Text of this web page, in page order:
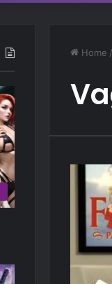
Home /